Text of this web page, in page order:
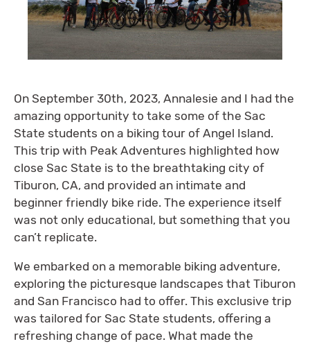
On September 30th, 2023, Annalesie and I had the
amazing opportunity to take some of the Sac
State students on a biking tour of Angel Island.
This trip with Peak Adventures highlighted how
close Sac State is to the breathtaking city of
Tiburon, CA, and provided an intimate and
beginner friendly bike ride. The experience itself
was not only educational, but something that you
can’t replicate.
We embarked on a memorable biking adventure,
exploring the picturesque landscapes that Tiburon
and San Francisco had to offer. This exclusive trip
was tailored for Sac State students, offering a
refreshing change of pace. What made the